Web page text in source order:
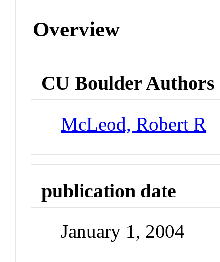
Overview
CU Boulder Authors
McLeod, Robert R
publication date
January 1, 2004